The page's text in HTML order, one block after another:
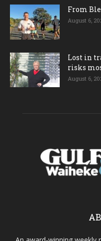
From
August 6,
Lost in
risks
August 6,